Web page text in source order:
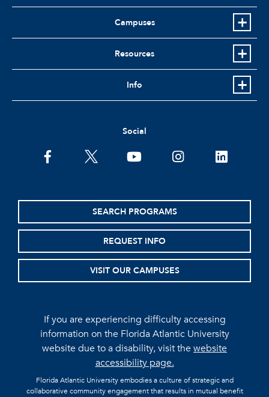
Campuses
Resources
Info
Social
facebooktwitter youtubeinstagramlinkedin
SEARCH PROGRAMS
REQUEST INFO
VISIT OUR CAMPUSES
If you are experiencing difficulty accessing
information on the Florida Atlantic University
website due to a disability, visit thewebsite
accessibility page.
Florida Atlantic University embodies a culture of strategic and
collaborative community engagement that results in mutual benefit